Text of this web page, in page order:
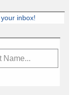
inbox!